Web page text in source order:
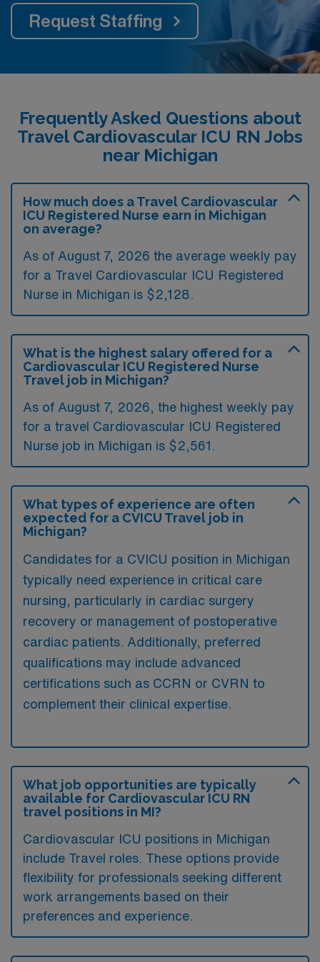
Request Staffing
Frequently Asked Questions about
Travel Cardiovascular ICU RN Jobs
near Michigan
How much does a Travel Cardiovascular
ICU Registered Nurse earn in Michigan
on average?
As of August 7, 2026 the average weekly pay
for a Travel Cardiovascular ICU Registered
Nurse in Michigan is $2,128.
What is the highest salary offered for a
Cardiovascular ICU Registered Nurse
Travel job in Michigan?
As of August 7, 2026, the highest weekly pay
for a travel Cardiovascular ICU Registered
Nurse job in Michigan is $2,561.
What types of experience are often
expected for a CVICU Travel job in
Michigan?
Candidates for a CVICU position in Michigan
typically need experience in critical care
nursing, particularly in cardiac surgery
recovery or management of postoperative
cardiac patients. Additionally, preferred
qualifications may include advanced
certifications such as CCRN or CVRN to
complement their clinical expertise.
What job opportunities are typically
available for Cardiovascular ICU RN
travel positions in MI?
Cardiovascular ICU positions in Michigan
include Travel roles. These options provide
flexibility for professionals seeking different
work arrangements based on their
preferences and experience.